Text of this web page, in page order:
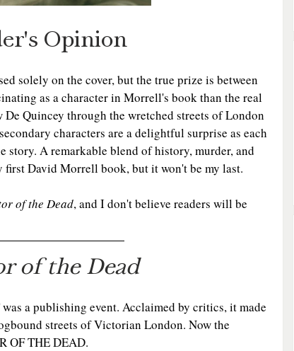
Opinion
solely on the cover, but the true prize is between
as a character in Morrell's book than the real
Quincey through the wretched streets of London
characters are a delightful surprise as each
story. A remarkable blend of history, murder, and
first David Morrell book, but it won't be my last.
of the Dead, and I don't believe readers will be
of the Dead
a publishing event. Acclaimed by critics, it made
streets of Victorian London. Now the
OF THE DEAD.